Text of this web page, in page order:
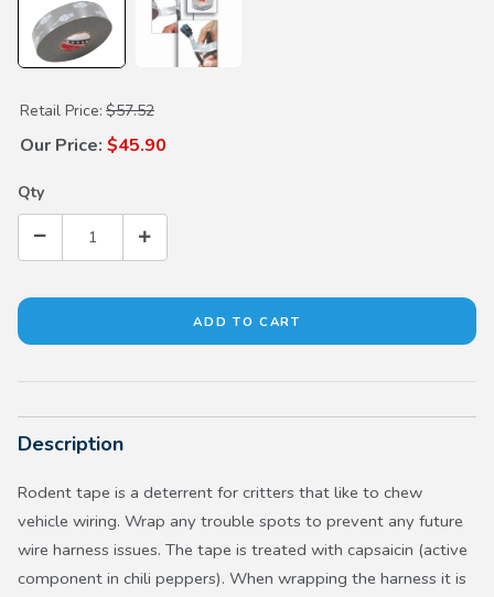
Purchase Rodent Tape
Retail Price: $57.52
Our Price: $45.90
Qty
Description
Rodent tape is a deterrent for critters that like to chew
vehicle wiring. Wrap any trouble spots to prevent any future
wire harness issues. The tape is treated with capsaicin (active
component in chili peppers). When wrapping the harness it is